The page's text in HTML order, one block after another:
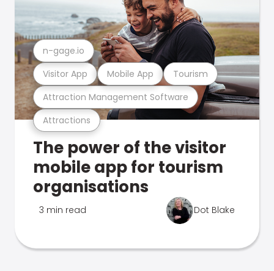
Attractions
Attraction Management Software
Visitor App Mobile App Tourism
n-gage.io
The power of the visitor
mobile app for tourism
organisations
3 min read Dot Blake